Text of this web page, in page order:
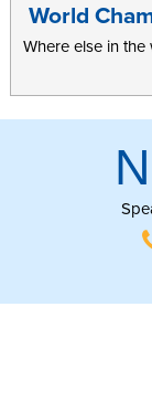
World
Where else in